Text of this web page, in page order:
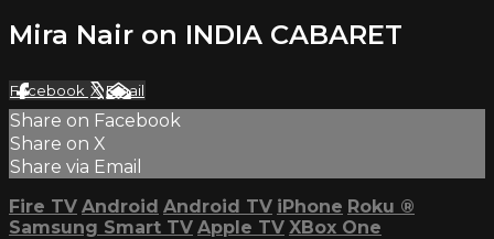
Mira Nair on INDIA CABARET
Facebook XEmail
Share on Facebook
Share on X
Share via Email
Fire TV Android Android TV iPhone Roku ®
Samsung Smart TV Apple TV XBox One